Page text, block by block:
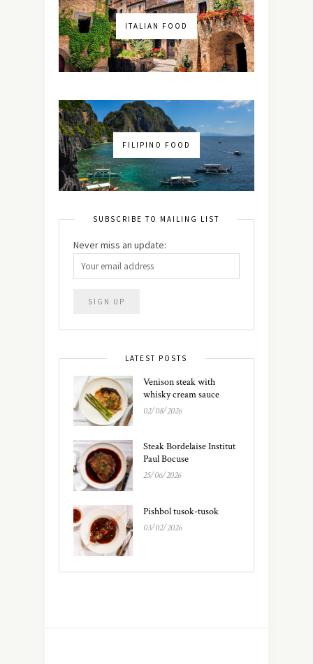
ITALIAN FOOD
FILIPINO FOOD
SUBSCRIBE TO MAILING LIST
Never miss an update:
LATEST POSTS
Venison steak with
whisky cream sauce
02/08/2026
Steak Bordelaise Institut
Paul Bocuse
25/06/2026
Pishbol tusok-tusok
03/02/2026